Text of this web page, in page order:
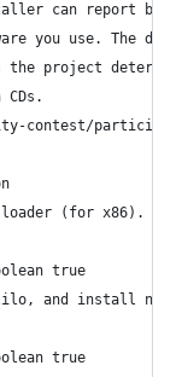
can report back
you use. The
project
contest/
loader (for x86). If
true
and install no
true